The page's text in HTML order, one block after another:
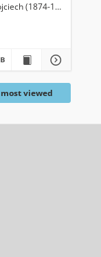
(1874-1938)
viewed